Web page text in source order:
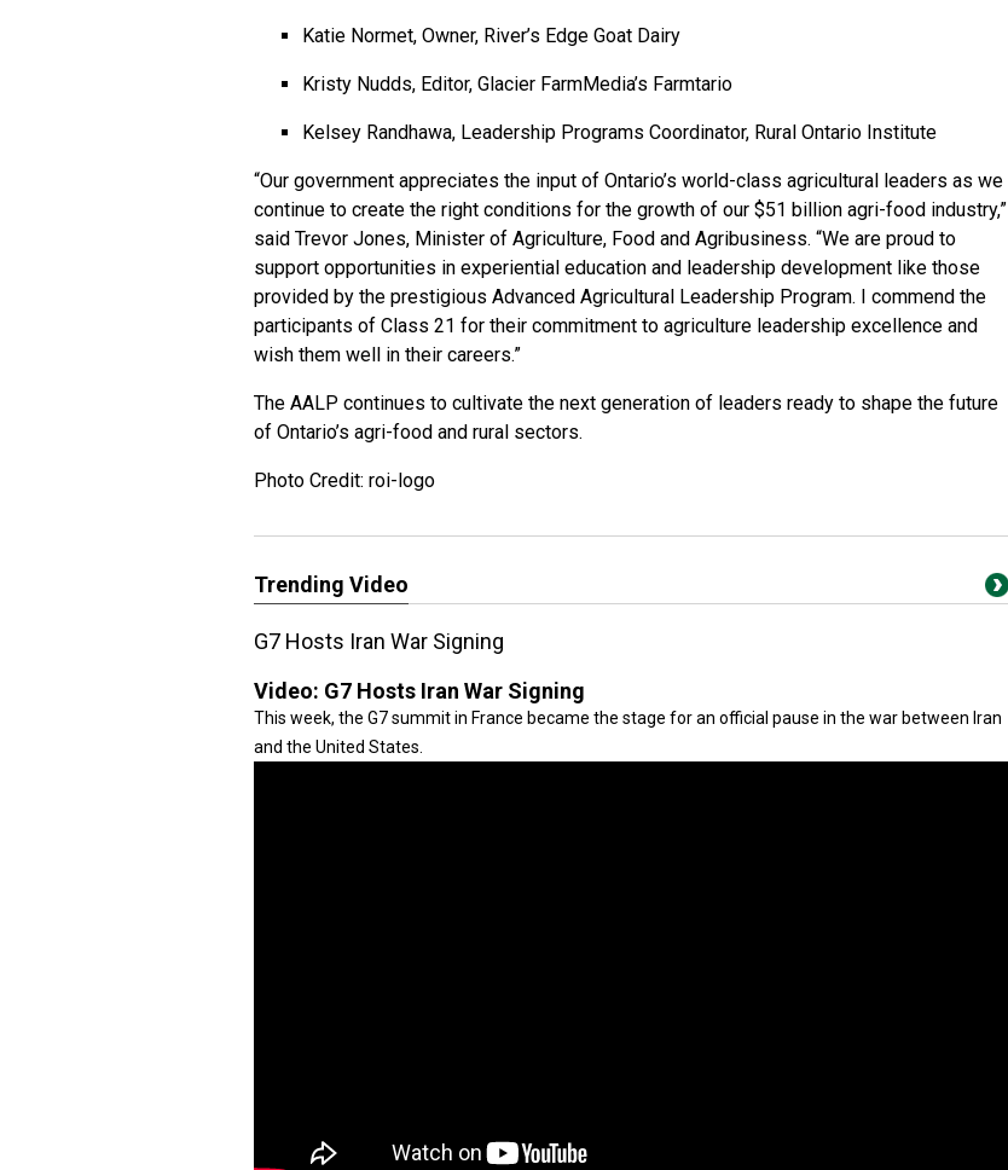
Katie Normet, Owner, River’s Edge Goat Dairy
Kristy Nudds, Editor, Glacier FarmMedia’s Farmtario
Kelsey Randhawa, Leadership Programs Coordinator, Rural Ontario Institute
“Our government appreciates the input of Ontario’s world-class agricultural leaders as we
continue to create the right conditions for the growth of our $51 billion agri-food industry,”
said Trevor Jones, Minister of Agriculture, Food and Agribusiness. “We are proud to
support opportunities in experiential education and leadership development like those
provided by the prestigious Advanced Agricultural Leadership Program. I commend the
participants of Class 21 for their commitment to agriculture leadership excellence and
wish them well in their careers.”
The AALP continues to cultivate the next generation of leaders ready to shape the future
of Ontario’s agri-food and rural sectors.
Photo Credit: roi-logo
Trending Video
G7 Hosts Iran War Signing
Video: G7 Hosts Iran War Signing
This week, the G7 summit in France became the stage for an official pause in the war between Iran
and the United States.